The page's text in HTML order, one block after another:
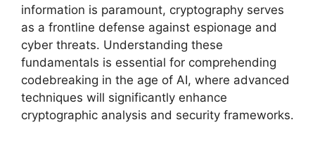
information is paramount, cryptography serves
as a frontline defense against espionage and
cyber threats. Understanding these
fundamentals is essential for comprehending
codebreaking in the age of AI, where advanced
techniques will significantly enhance
cryptographic analysis and security frameworks.